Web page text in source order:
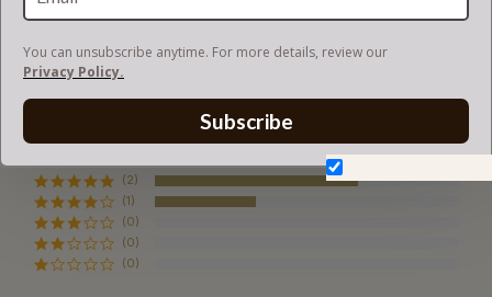
You can unsubscribe anytime. For more details, review our
Privacy Policy.
Subscribe
Powered by
4.7
star
rating
3 Reviews
(2)
(1)
(0)
(0)
(0)